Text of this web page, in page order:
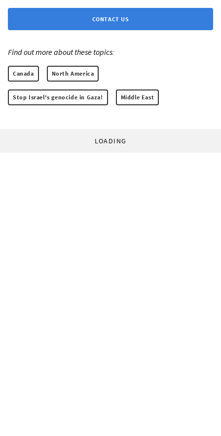
CONTACT US
Find out more about these topics:
Canada North America
Stop Israel's genocide in Gaza! Middle East
LOADING